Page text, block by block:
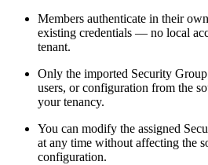
Members authenticate in their
existing credentials — no local
tenant.
Only the imported Security
users, or configuration from the
your tenancy.
You can modify the assigned
at any time without affecting the
configuration.